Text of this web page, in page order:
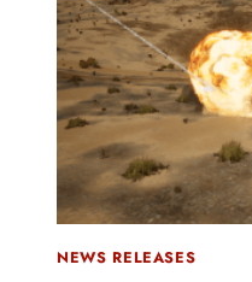
NEWS RELEASES